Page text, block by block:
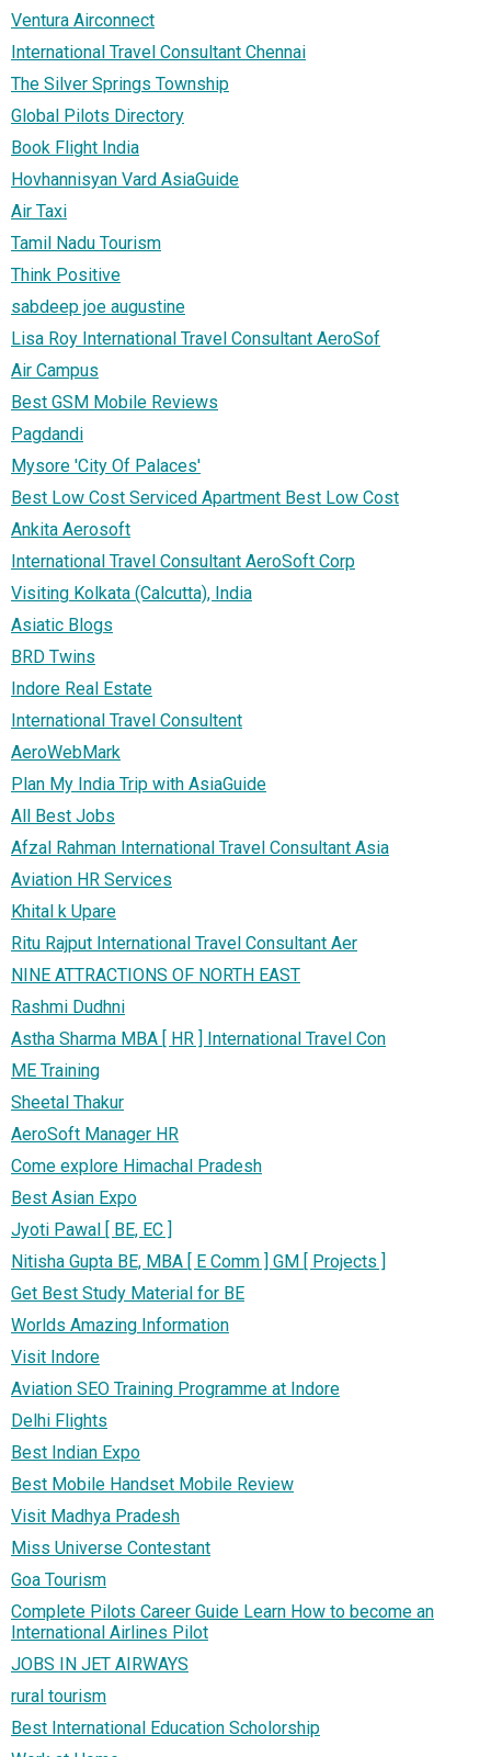
Ventura Airconnect
International Travel Consultant Chennai
The Silver Springs Township
Global Pilots Directory
Book Flight India
Hovhannisyan Vard AsiaGuide
Air Taxi
Tamil Nadu Tourism
Think Positive
sabdeep joe augustine
Lisa Roy International Travel Consultant AeroSof
Air Campus
Best GSM Mobile Reviews
Pagdandi
Mysore 'City Of Palaces'
Best Low Cost Serviced Apartment Best Low Cost
Ankita Aerosoft
International Travel Consultant AeroSoft Corp
Visiting Kolkata (Calcutta), India
Asiatic Blogs
BRD Twins
Indore Real Estate
International Travel Consultent
AeroWebMark
Plan My India Trip with AsiaGuide
All Best Jobs
Afzal Rahman International Travel Consultant Asia
Aviation HR Services
Khital k Upare
Ritu Rajput International Travel Consultant Aer
NINE ATTRACTIONS OF NORTH EAST
Rashmi Dudhni
Astha Sharma MBA [ HR ] International Travel Con
ME Training
Sheetal Thakur
AeroSoft Manager HR
Come explore Himachal Pradesh
Best Asian Expo
Jyoti Pawal [ BE, EC ]
Nitisha Gupta BE, MBA [ E Comm ] GM [ Projects ]
Get Best Study Material for BE
Worlds Amazing Information
Visit Indore
Aviation SEO Training Programme at Indore
Delhi Flights
Best Indian Expo
Best Mobile Handset Mobile Review
Visit Madhya Pradesh
Miss Universe Contestant
Goa Tourism
Complete Pilots Career Guide Learn How to become an
International Airlines Pilot
JOBS IN JET AIRWAYS
rural tourism
Best International Education Scholorship